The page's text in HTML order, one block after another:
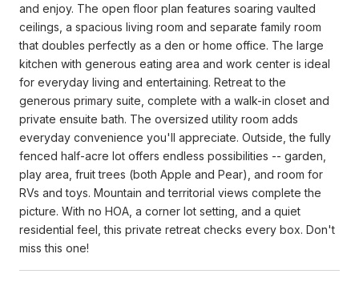
and enjoy. The open floor plan features soaring vaulted
ceilings, a spacious living room and separate family room
that doubles perfectly as a den or home office. The large
kitchen with generous eating area and work center is ideal
for everyday living and entertaining. Retreat to the
generous primary suite, complete with a walk-in closet and
private ensuite bath. The oversized utility room adds
everyday convenience you'll appreciate. Outside, the fully
fenced half-acre lot offers endless possibilities -- garden,
play area, fruit trees (both Apple and Pear), and room for
RVs and toys. Mountain and territorial views complete the
picture. With no HOA, a corner lot setting, and a quiet
residential feel, this private retreat checks every box. Don't
miss this one!